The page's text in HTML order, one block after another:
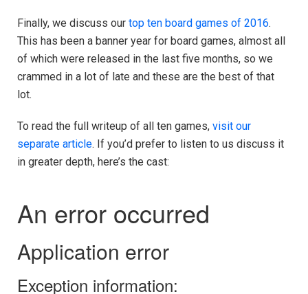
Finally, we discuss our top ten board games of 2016.
This has been a banner year for board games, almost all
of which were released in the last five months, so we
crammed in a lot of late and these are the best of that
lot.
To read the full writeup of all ten games, visit our
separate article. If you’d prefer to listen to us discuss it
in greater depth, here’s the cast: